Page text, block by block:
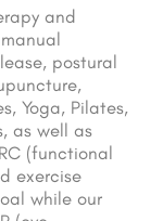
and
postural
Yoga, Pilates,
as well as
(functional
exercise
while our